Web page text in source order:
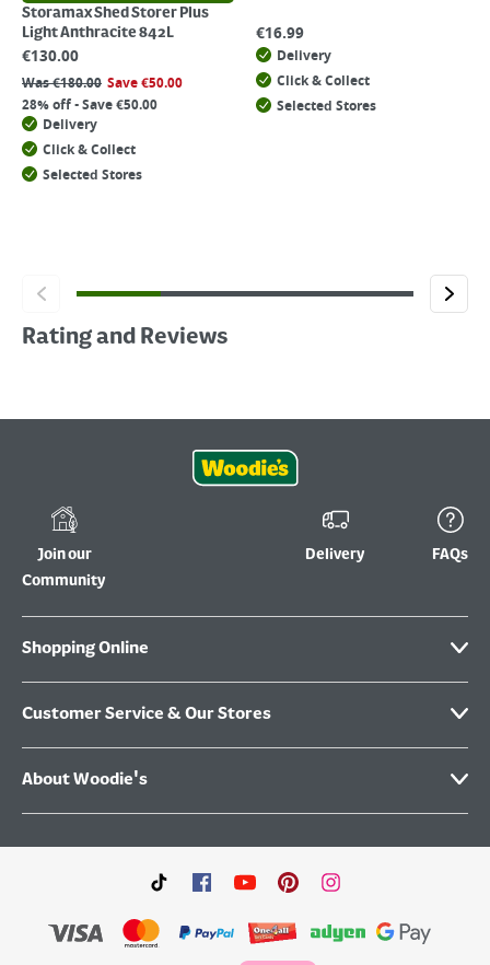
Storamax Shed Storer Plus
Light Anthracite 842L
€130.00
Was€180.00 Save€50.00
28% off - Save €50.00
Delivery
Click & Collect
Selected Stores
€16.99
Delivery
Click & Collect
Selected Stores
Rating and Reviews
Join our
Community
Delivery FAQs
Shopping Online
Customer Service & Our Stores
About Woodie's